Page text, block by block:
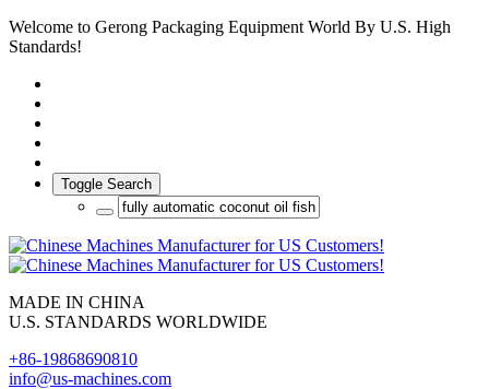
Welcome to Gerong Packaging Equipment World By U.S. High
Standards!
Toggle Search
MADE IN CHINA
U.S. STANDARDS WORLDWIDE
+86-19868690810
info@us-machines.com